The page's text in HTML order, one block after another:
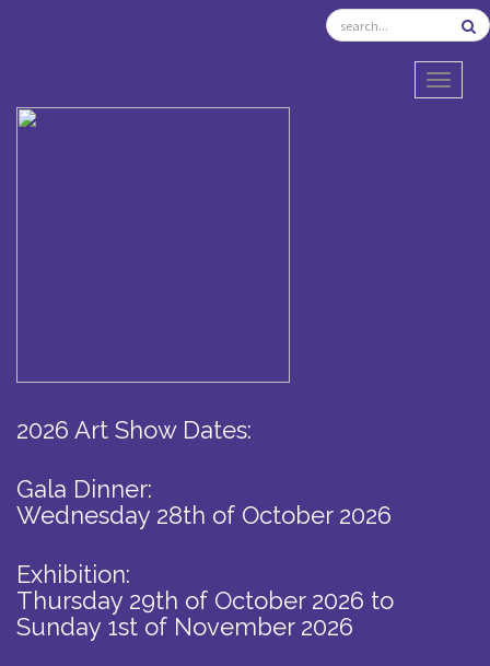
2026 Art Show Dates:
Gala Dinner:
Wednesday 28th of October 2026
Exhibition:
Thursday 29th of October 2026 to
Sunday 1st of November 2026